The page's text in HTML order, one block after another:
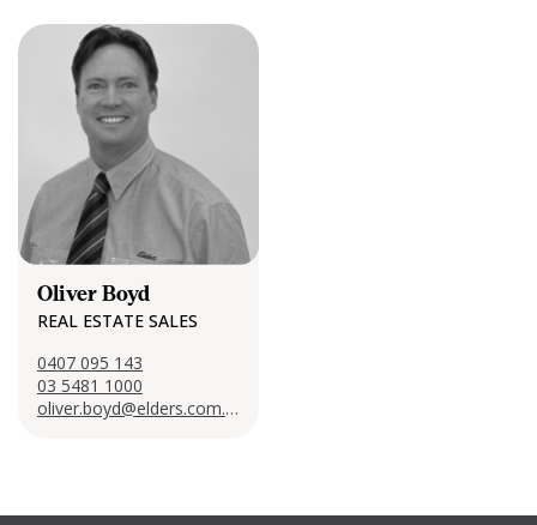
Oliver Boyd
REAL ESTATE SALES
0407 095 143
03 5481 1000
oliver.boyd@elders.com.au